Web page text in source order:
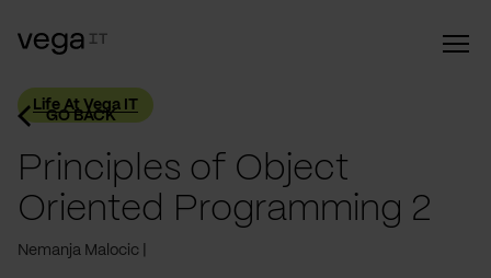
GO BACK
Life At Vega IT
Principles of Object
Oriented Programming 2
Nemanja Malocic